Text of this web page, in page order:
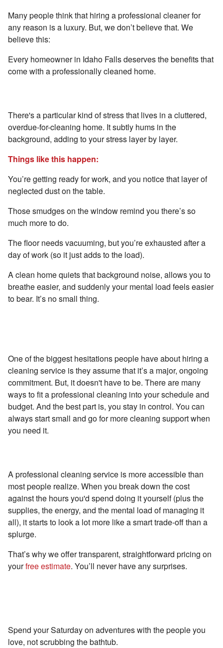
Many people think that hiring a professional cleaner for
any reason is a luxury. But, we don’t believe that. We
believe this:
Every homeowner in Idaho Falls deserves the benefits that
come with a professionally cleaned home.
There's a particular kind of stress that lives in a cluttered,
overdue-for-cleaning home. It subtly hums in the
background, adding to your stress layer by layer.
Things like this happen:
You’re getting ready for work, and you notice that layer of
neglected dust on the table.
Those smudges on the window remind you there’s so
much more to do.
The floor needs vacuuming, but you’re exhausted after a
day of work (so it just adds to the load).
A clean home quiets that background noise, allows you to
breathe easier, and suddenly your mental load feels easier
to bear. It’s no small thing.
One of the biggest hesitations people have about hiring a
cleaning service is they assume that it’s a major, ongoing
commitment. But, it doesn't have to be. There are many
ways to fit a professional cleaning into your schedule and
budget. And the best part is, you stay in control. You can
always start small and go for more cleaning support when
you need it.
A professional cleaning service is more accessible than
most people realize. When you break down the cost
against the hours you'd spend doing it yourself (plus the
supplies, the energy, and the mental load of managing it
all), it starts to look a lot more like a smart trade-off than a
splurge.
That’s why we offer transparent, straightforward pricing on
yourfree estimate. You’ll never have any surprises.
Spend your Saturday on adventures with the people you
love, not scrubbing the bathtub.